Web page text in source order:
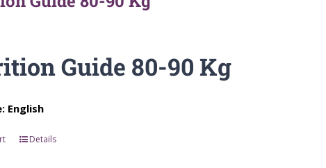
Guide 80-90 Kg
English
Details